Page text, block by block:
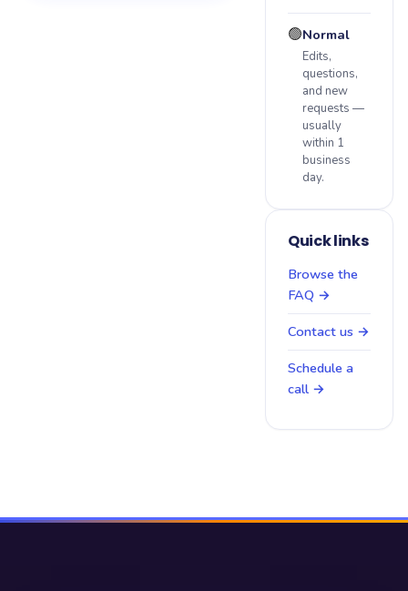
🟢Normal
Edits,
questions,
and new
requests —
usually
within 1
business
day.
Quick links
Browse the
FAQ →
Contact us →
Schedule a
call →